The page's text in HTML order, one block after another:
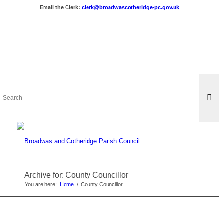
Email the Clerk: clerk@broadwascotheridge-pc.gov.uk
Archive for: County Councillor
You are here: Home / County Councillor